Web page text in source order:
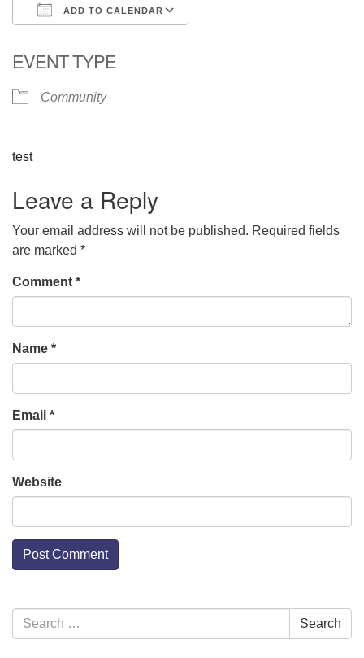
ADD TO CALENDAR
EVENT TYPE
Community
test
Leave a Reply
Your email address will not be published. Required fields
are marked *
Comment *
Name *
Email *
Website
Section
Navigation
Search
for:
Search